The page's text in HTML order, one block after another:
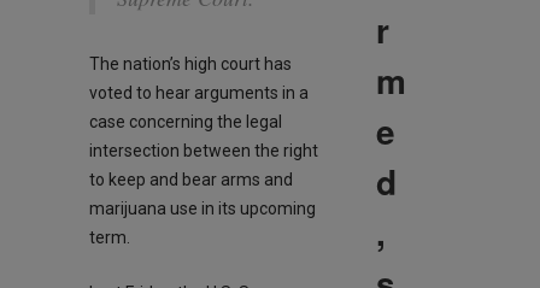
The nation’s high court has
voted to hear arguments in a
case concerning the legal
intersection between the right
to keep and bear arms and
marijuana use in its upcoming
term.
r
m
e
d
,